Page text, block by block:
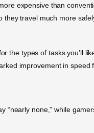
expensive than
travel much more
the types of tasks you’ll
improvement in speed
“nearly none,” while